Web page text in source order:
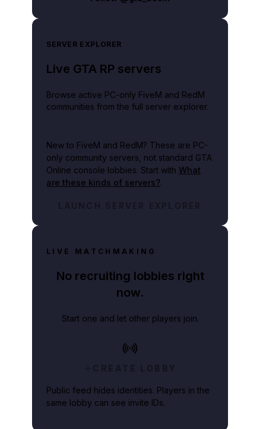
SERVER EXPLORER
Live GTA RP servers
Browse active PC-only FiveM and RedM
communities from the full server explorer.
New to FiveM and RedM? These are PC-
only community servers, not standard GTA
Online console lobbies. Start with What
are these kinds of servers?.
LAUNCH SERVER EXPLORER
LIVE MATCHMAKING
No recruiting lobbies right
now.
Start one and let other players join.
CREATE LOBBY
Public feed hides identities. Players in the
same lobby can see invite IDs.